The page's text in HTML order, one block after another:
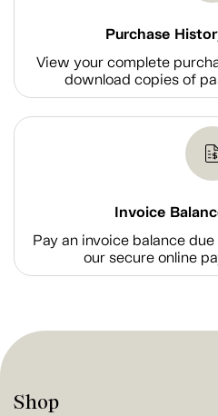
Purchase
View your complete
download copies of
Invoice
Pay an invoice balance
our secure online
Shop